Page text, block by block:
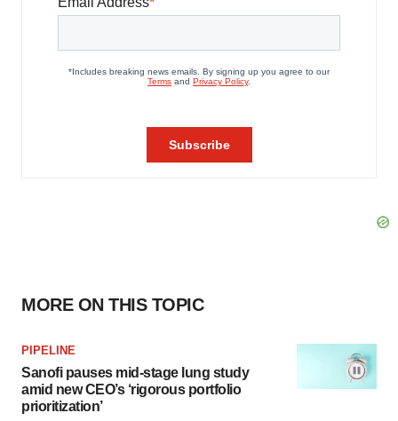
MORE ON THIS TOPIC
PIPELINE
Sanofi pauses mid-stage lung study
amid new CEO’s ‘rigorous portfolio
prioritization’